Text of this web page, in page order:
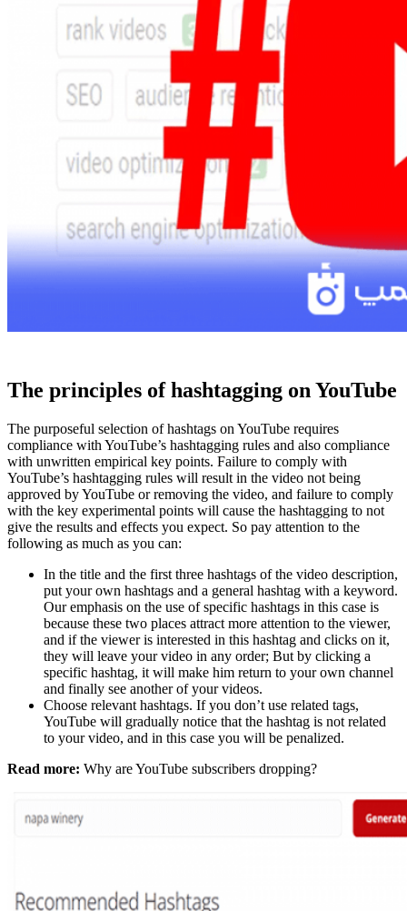
The principles of hashtagging on YouTube
The purposeful selection of hashtags on YouTube requires
compliance with YouTube’s hashtagging rules and also compliance
with unwritten empirical key points. Failure to comply with
YouTube’s hashtagging rules will result in the video not being
approved by YouTube or removing the video, and failure to comply
with the key experimental points will cause the hashtagging to not
give the results and effects you expect. So pay attention to the
following as much as you can:
In the title and the first three hashtags of the video description,
put your own hashtags and a general hashtag with a keyword.
Our emphasis on the use of specific hashtags in this case is
because these two places attract more attention to the viewer,
and if the viewer is interested in this hashtag and clicks on it,
they will leave your video in any order; But by clicking a
specific hashtag, it will make him return to your own channel
and finally see another of your videos.
Choose relevant hashtags. If you don’t use related tags,
YouTube will gradually notice that the hashtag is not related
to your video, and in this case you will be penalized.
Read more: Why are YouTube subscribers dropping?